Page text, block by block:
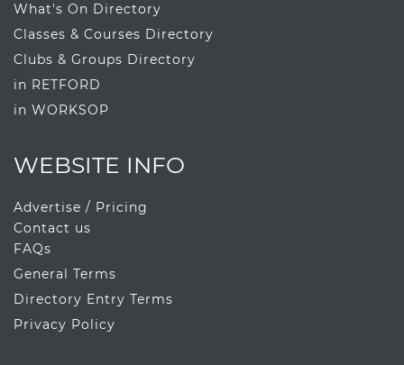
What's On Directory
Classes & Courses Directory
Clubs & Groups Directory
in RETFORD
in WORKSOP
WEBSITE INFO
Advertise / Pricing
Contact us
FAQs
General Terms
Directory Entry Terms
Privacy Policy